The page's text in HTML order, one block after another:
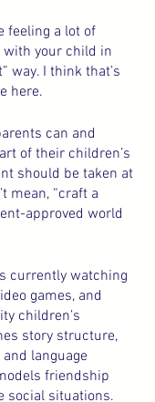
feeling a lot of
with your child in
way. I think that’s
here.
can and
of their children’s
should be taken at
mean, “craft a
approved world
currently watching
games, and
children’s
story structure,
language
friendship
social situations.